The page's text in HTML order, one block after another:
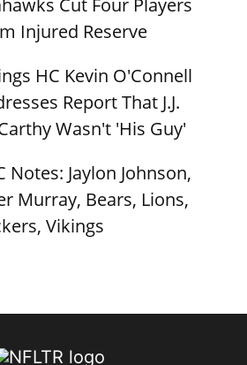
Injured Reserve
HC Kevin O'Connell
Report That J.J.
Wasn't 'His Guy'
Notes: Jaylon Johnson,
Murray, Bears, Lions,
Vikings